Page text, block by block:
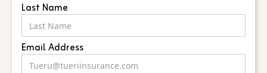
Last Name
Email Address